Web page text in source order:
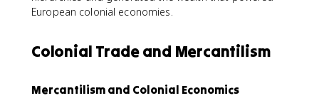
European colonial economies.
Colonial Trade and Mercantilism
Mercantilism and Colonial Economics